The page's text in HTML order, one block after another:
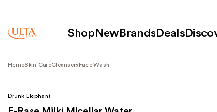
Shop New Brands Deals
HomeSkin CareCleansers Face Wash
Drunk Elephant